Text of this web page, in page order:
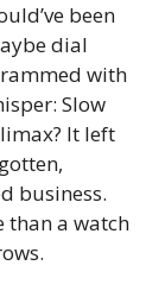
been
dial
with
Slow
It left
business.
than a watch